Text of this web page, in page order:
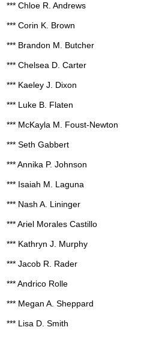
*** Chloe R. Andrews
*** Corin K. Brown
*** Brandon M. Butcher
*** Chelsea D. Carter
*** Kaeley J. Dixon
*** Luke B. Flaten
*** McKayla M. Foust-Newton
*** Seth Gabbert
*** Annika P. Johnson
*** Isaiah M. Laguna
*** Nash A. Lininger
*** Ariel Morales Castillo
*** Kathryn J. Murphy
*** Jacob R. Rader
*** Andrico Rolle
*** Megan A. Sheppard
*** Lisa D. Smith